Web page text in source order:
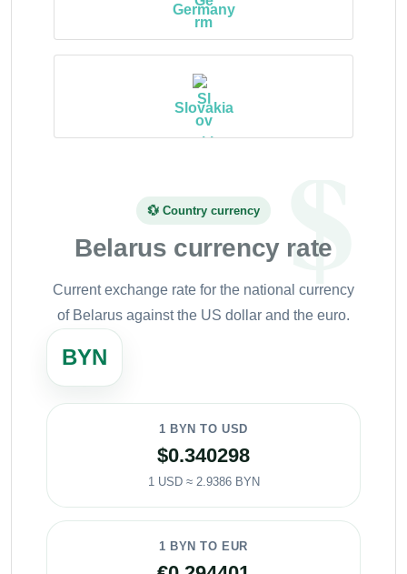
Germany
Slovakia
💱 Country currency
Belarus currency rate
Current exchange rate for the national currency
of Belarus against the US dollar and the euro.
BYN
1 BYN TO USD
$0.340298
1 USD ≈ 2.9386 BYN
1 BYN TO EUR